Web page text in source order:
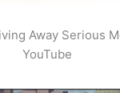
Away Serious
YouTube